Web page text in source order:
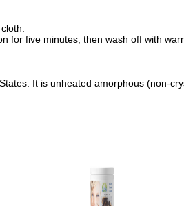
for five minutes, then wash off with
It is unheated amorphous (non-